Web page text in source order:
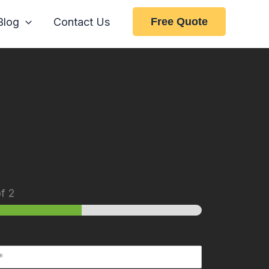
Contact Us Free Quote
2